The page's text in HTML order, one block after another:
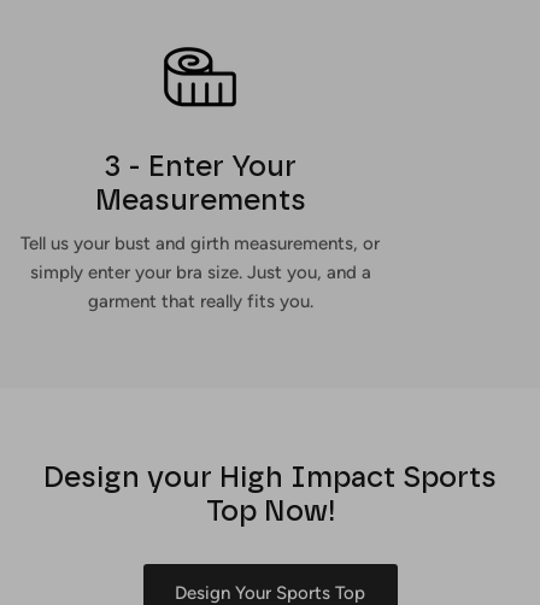
3 - Enter Your
Measurements
Tell us your bust and girth measurements, or
simply enter your bra size. Just you, and a
garment that really fits you.
Design your High Impact Sports
Top Now!
Design Your Sports Top